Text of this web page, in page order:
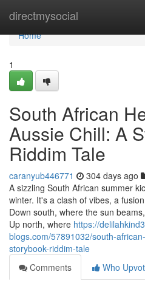
directmysocial
Home
Home
1
South African
Aussie Chill: A
Riddim Tale
caranyub446771 304 days ago
A sizzling South African summer
winter. It's a clash of vibes, a
Down south, where the sun
Up north, where https://
blogs.com/57891032/south-
storybook-riddim-tale
Comments
Who